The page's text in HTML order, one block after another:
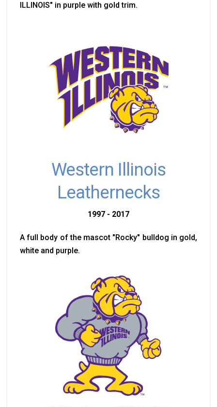
ILLINOIS" in purple with gold trim.
Western Illinois
Leathernecks
1997 - 2017
A full body of the mascot "Rocky" bulldog in gold,
white and purple.